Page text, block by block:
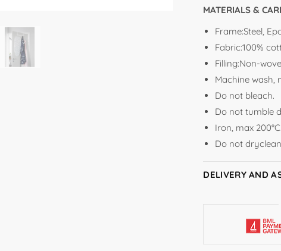
MATERIALS &
Frame:Steel,
Fabric:100%
Filling:Non-
Machine wash,
Do not bleach.
Do not tumble
Iron, max 200°C.
Do not
DELIVERY AND